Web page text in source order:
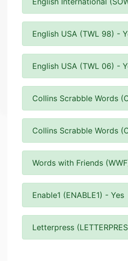
English USA (TWL 98) -
English USA (TWL 06) -
Collins Scrabble Words
Collins Scrabble Words
Words with Friends
Enable1 (ENABLE1) - Yes
Letterpress